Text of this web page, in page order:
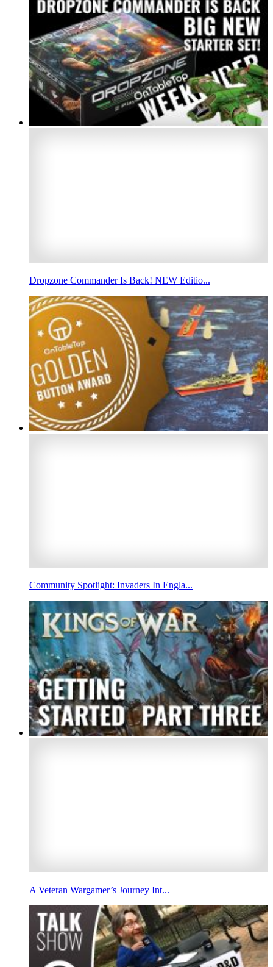
Dropzone Commander Is Back! NEW Editio...
Community Spotlight: Invaders In Engla...
A Veteran Wargamer’s Journey Int...